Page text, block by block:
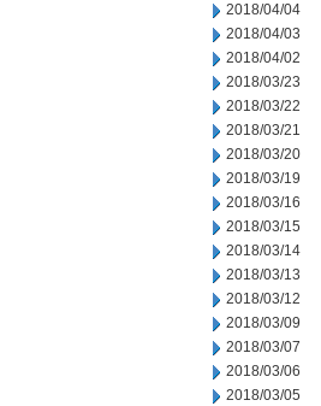
2018/04/04
2018/04/03
2018/04/02
2018/03/23
2018/03/22
2018/03/21
2018/03/20
2018/03/19
2018/03/16
2018/03/15
2018/03/14
2018/03/13
2018/03/12
2018/03/09
2018/03/07
2018/03/06
2018/03/05